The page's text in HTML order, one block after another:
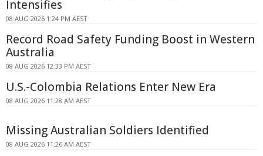
Intensifies
08 AUG 2026 1:24 PM AEST
Record Road Safety Funding Boost in Western
Australia
08 AUG 2026 12:33 PM AEST
U.S.-Colombia Relations Enter New Era
08 AUG 2026 11:28 AM AEST
Missing Australian Soldiers Identified
08 AUG 2026 11:26 AM AEST